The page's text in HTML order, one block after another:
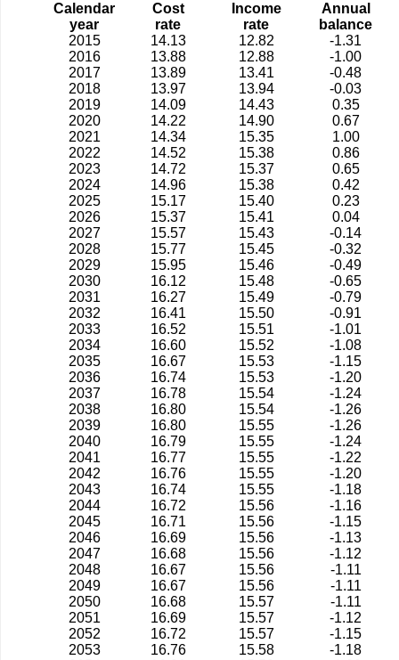
Calendar
year
Cost
rate
Income
rate
Annual
balance
2015
14.13 12.82
-1.31
2016
13.88 12.88
-1.00
2017
13.89 13.41
-0.48
2018
13.97 13.94
-0.03
2019
14.09 14.43
0.35
2020
14.22 14.90
0.67
2021
14.34 15.35
1.00
2022
14.52 15.38
0.86
2023
14.72 15.37
0.65
2024
14.96 15.38
0.42
2025
15.17 15.40
0.23
2026
15.37 15.41
0.04
2027
15.57 15.43
-0.14
2028
15.77 15.45
-0.32
2029
15.95 15.46
-0.49
2030
16.12 15.48
-0.65
2031
16.27 15.49
-0.79
2032
16.41 15.50
-0.91
2033
16.52 15.51
-1.01
2034
16.60 15.52
-1.08
2035
16.67 15.53
-1.15
2036
16.74 15.53
-1.20
2037
16.78 15.54
-1.24
2038
16.80 15.54
-1.26
2039
16.80 15.55
-1.26
2040
16.79 15.55
-1.24
2041
16.77 15.55
-1.22
2042
16.76 15.55
-1.20
2043
16.74 15.55
-1.18
2044
16.72 15.56
-1.16
2045
16.71 15.56
-1.15
2046
16.69 15.56
-1.13
2047
16.68 15.56
-1.12
2048
16.67 15.56
-1.11
2049
16.67 15.56
-1.11
2050
16.68 15.57
-1.11
2051
16.69 15.57
-1.12
2052
16.72 15.57
-1.15
2053
16.76 15.58
-1.18